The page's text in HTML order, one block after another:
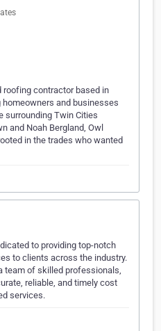
roofing contractor based in
and businesses
surrounding Twin Cities
and Noah Bergland, Owl
in the trades who wanted
to providing top-notch
to clients across the industry.
team of skilled professionals,
reliable, and timely cost
services.